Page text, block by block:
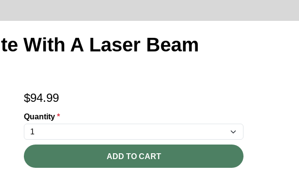
With A Laser Beam
$94.99
Quantity *
ADD TO CART